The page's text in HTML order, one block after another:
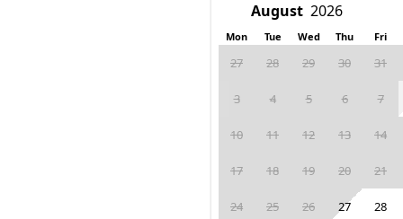
Mon Tue Wed Thu Fri
27 28 29 30 31
3 4 5 6 7
10 11 12 13 14
17 18 19 20 21
24 25 26 27 28